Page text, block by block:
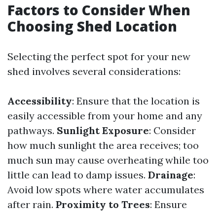
Factors to Consider When
Choosing Shed Location
Selecting the perfect spot for your new
shed involves several considerations:
Accessibility: Ensure that the location is
easily accessible from your home and any
pathways. Sunlight Exposure: Consider
how much sunlight the area receives; too
much sun may cause overheating while too
little can lead to damp issues. Drainage:
Avoid low spots where water accumulates
after rain. Proximity to Trees: Ensure